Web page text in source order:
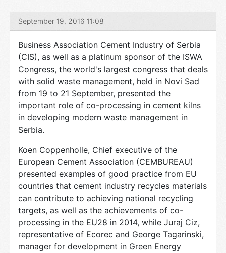
September 19, 2016 11:08
Business Association Cement Industry of Serbia
(CIS), as well as a platinum sponsor of the ISWA
Congress, the world's largest congress that deals
with solid waste management, held in Novi Sad
from 19 to 21 September, presented the
important role of co-processing in cement kilns
in developing modern waste management in
Serbia.
Koen Coppenholle, Chief executive of the
European Cement Association (CEMBUREAU)
presented examples of good practice from EU
countries that cement industry recycles materials
can contribute to achieving national recycling
targets, as well as the achievements of co-
processing in the EU28 in 2014, while Juraj Ciz,
representative of Ecorec and George Tagarinski,
manager for development in Green Energy